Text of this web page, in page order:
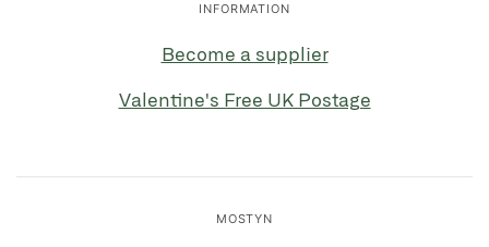
INFORMATION
Become a supplier
Valentine's Free UK Postage
MOSTYN